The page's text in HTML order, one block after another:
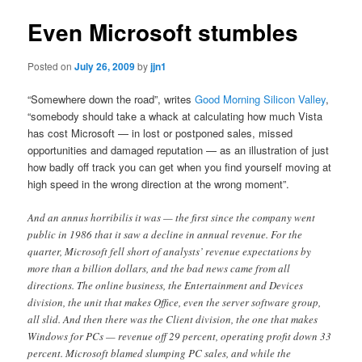
Even Microsoft stumbles
Posted onJuly 26, 2009byjjn1
“Somewhere down the road”, writesGood Morning Silicon Valley,
“somebody should take a whack at calculating how much Vista
has cost Microsoft — in lost or postponed sales, missed
opportunities and damaged reputation — as an illustration of just
how badly off track you can get when you find yourself moving at
high speed in the wrong direction at the wrong moment”.
And an annus horribilis it was — the first since the company went
public in 1986 that it saw a decline in annual revenue. For the
quarter, Microsoft fell short of analysts’ revenue expectations by
more than a billion dollars, and the bad news came from all
directions. The online business, the Entertainment and Devices
division, the unit that makes Office, even the server software group,
all slid. And then there was the Client division, the one that makes
Windows for PCs — revenue off 29 percent, operating profit down 33
percent. Microsoft blamed slumping PC sales, and while the